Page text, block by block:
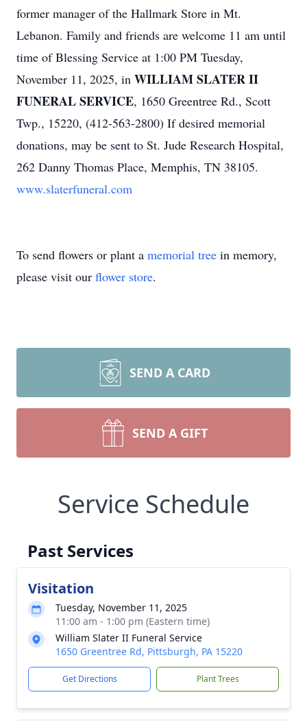
former manager of the Hallmark Store in Mt.
Lebanon. Family and friends are welcome 11 am until
time of Blessing Service at 1:00 PM Tuesday,
November 11, 2025, in WILLIAM SLATER II
FUNERAL SERVICE, 1650 Greentree Rd., Scott
Twp., 15220, (412-563-2800) If desired memorial
donations, may be sent to St. Jude Research Hospital,
262 Danny Thomas Place, Memphis, TN 38105.
www.slaterfuneral.com
To send flowers or plant a memorial tree in memory,
please visit our flower store.
SEND A CARD
SEND A GIFT
Service Schedule
Past Services
Visitation
Tuesday, November 11, 2025
11:00 am - 1:00 pm (Eastern time)
William Slater II Funeral Service
1650 Greentree Rd, Pittsburgh, PA 15220
Get Directions Plant Trees